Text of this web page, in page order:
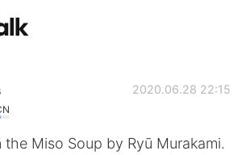
App
2020.06.28 22:15
the Miso Soup by Ryū Murakami.